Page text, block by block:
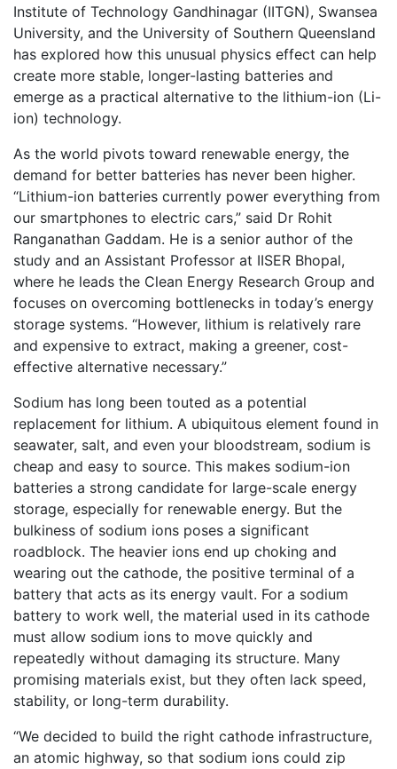
Institute of Technology Gandhinagar (IITGN), Swansea
University, and the University of Southern Queensland
has explored how this unusual physics effect can help
create more stable, longer-lasting batteries and
emerge as a practical alternative to the lithium-ion (Li-
ion) technology.
As the world pivots toward renewable energy, the
demand for better batteries has never been higher.
“Lithium-ion batteries currently power everything from
our smartphones to electric cars,” said Dr Rohit
Ranganathan Gaddam. He is a senior author of the
study and an Assistant Professor at IISER Bhopal,
where he leads the Clean Energy Research Group and
focuses on overcoming bottlenecks in today’s energy
storage systems. “However, lithium is relatively rare
and expensive to extract, making a greener, cost-
effective alternative necessary.”
Sodium has long been touted as a potential
replacement for lithium. A ubiquitous element found in
seawater, salt, and even your bloodstream, sodium is
cheap and easy to source. This makes sodium-ion
batteries a strong candidate for large-scale energy
storage, especially for renewable energy. But the
bulkiness of sodium ions poses a significant
roadblock. The heavier ions end up choking and
wearing out the cathode, the positive terminal of a
battery that acts as its energy vault. For a sodium
battery to work well, the material used in its cathode
must allow sodium ions to move quickly and
repeatedly without damaging its structure. Many
promising materials exist, but they often lack speed,
stability, or long-term durability.
“We decided to build the right cathode infrastructure,
an atomic highway, so that sodium ions could zip